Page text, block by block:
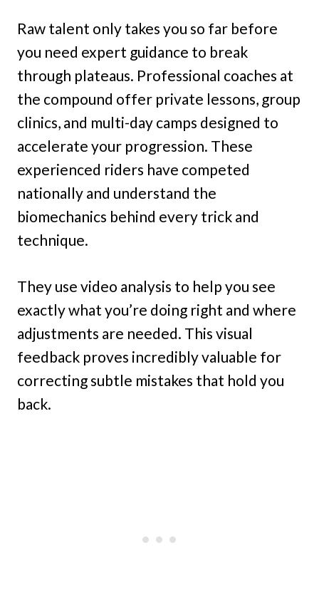
Raw talent only takes you so far before
you need expert guidance to break
through plateaus. Professional coaches at
the compound offer private lessons, group
clinics, and multi-day camps designed to
accelerate your progression. These
experienced riders have competed
nationally and understand the
biomechanics behind every trick and
technique.
They use video analysis to help you see
exactly what you’re doing right and where
adjustments are needed. This visual
feedback proves incredibly valuable for
correcting subtle mistakes that hold you
back.